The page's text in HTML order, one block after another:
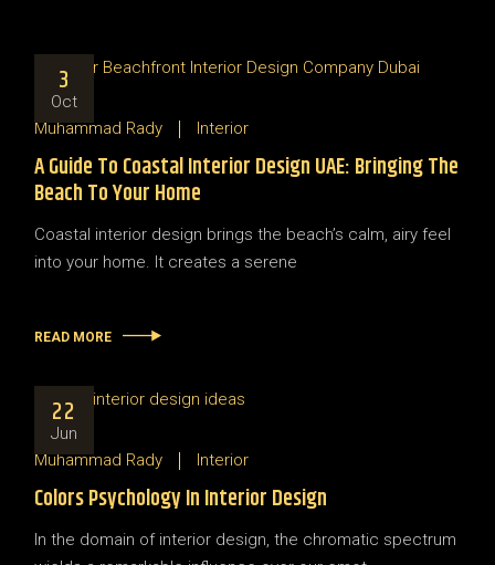
3
Oct
Muhammad Rady
Interior
A Guide To Coastal Interior Design UAE: Bringing The
Beach To Your Home
Coastal interior design brings the beach’s calm, airy feel
into your home. It creates a serene
READ MORE
22
Jun
Muhammad Rady
Interior
Colors Psychology In Interior Design
In the domain of interior design, the chromatic spectrum